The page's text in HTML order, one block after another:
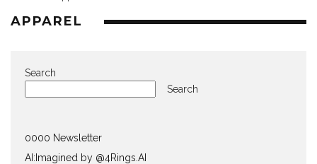
APPAREL
Search
Search
0000 Newsletter
AI:Imagined by @4Rings.AI